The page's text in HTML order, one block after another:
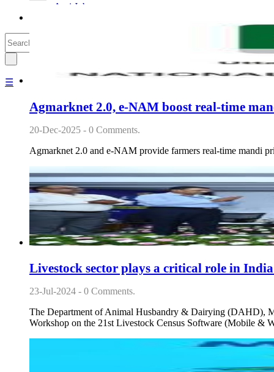
Agri Jobs
☰
Agmarknet 2.0, e-NAM boost real-time
20-Dec-2025 - 0 Comments.
Agmarknet 2.0 and e-NAM provide farmers real-time mandi
Livestock sector plays a critical role in
23-Jul-2024 - 0 Comments.
The Department of Animal Husbandry & Dairying (DAHD),
Workshop on the 21st Livestock Census Software (Mobile &